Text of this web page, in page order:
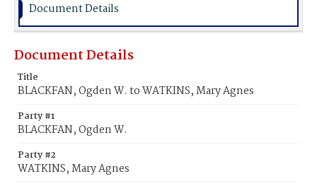
Document Details
Document Details
Title
BLACKFAN, Ogden W. to WATKINS, Mary Agnes
Party #1
BLACKFAN, Ogden W.
Party #2
WATKINS, Mary Agnes